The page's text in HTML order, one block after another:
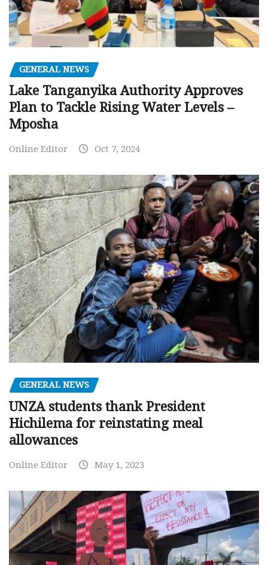
GENERAL NEWS
Lake Tanganyika Authority Approves
Plan to Tackle Rising Water Levels –
Mposha
Online Editor Oct 7, 2024
GENERAL NEWS
UNZA students thank President
Hichilema for reinstating meal
allowances
Online Editor May 1, 2023